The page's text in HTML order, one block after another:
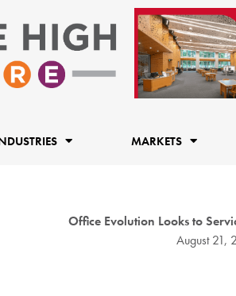
MARKETS
Office Evolution Looks to
August 21,